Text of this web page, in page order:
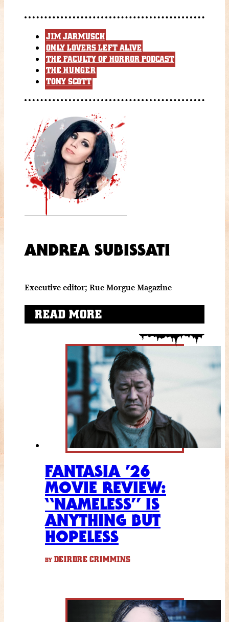
JIM JARMUSCH
ONLY LOVERS LEFT ALIVE
THE FACULTY OF HORROR PODCAST
THE HUNGER
TONY SCOTT
ANDREA SUBISSATI
Executive editor; Rue Morgue Magazine
READ MORE
FANTASIA ’26
MOVIE REVIEW:
“NAMELESS” IS
ANYTHING BUT
HOPELESS
BY DEIRDRE CRIMMINS